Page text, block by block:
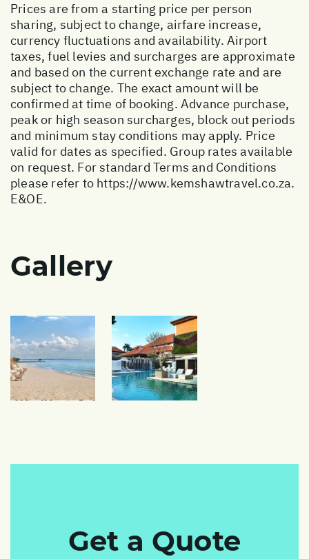
Prices are from a starting price per person
sharing, subject to change, airfare increase,
currency fluctuations and availability. Airport
taxes, fuel levies and surcharges are approximate
and based on the current exchange rate and are
subject to change. The exact amount will be
confirmed at time of booking. Advance purchase,
peak or high season surcharges, block out periods
and minimum stay conditions may apply. Price
valid for dates as specified. Group rates available
on request. For standard Terms and Conditions
please refer to https://www.kemshawtravel.co.za.
E&OE.
Gallery
Get a Quote